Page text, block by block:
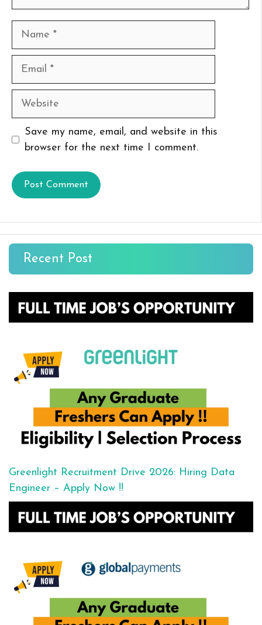
Name
Email
Website
Save my name, email, and website in this
browser for the next time I comment.
Recent Post
Greenlight Recruitment Drive 2026: Hiring Data
Engineer – Apply Now !!